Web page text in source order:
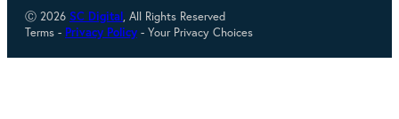
Ⓒ 2026 SC Digital , All Rights Reserved
Terms - Privacy Policy - Your Privacy Choices